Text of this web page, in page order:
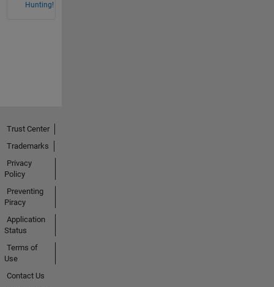
Hunting!
Trust Center
Trademarks
Privacy
Policy
Preventing
Piracy
Application
Status
Terms of
Use
Contact Us